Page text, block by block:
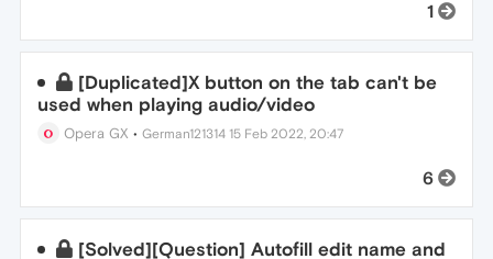
1
[Duplicated]X button on the tab can't be
used when playing audio/video
Opera GX •German121314 15 Feb 2022, 20:47
6
[Solved][Question] Autofill edit name and